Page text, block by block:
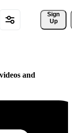
Sign
Up
and